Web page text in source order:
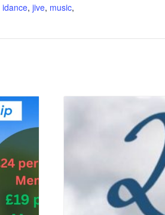
idance, jive, music,